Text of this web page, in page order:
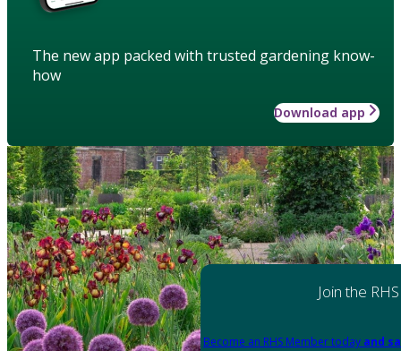
The new app packed with trusted gardening know-
how
Download app
Join the RHS
Become an RHS Member today and